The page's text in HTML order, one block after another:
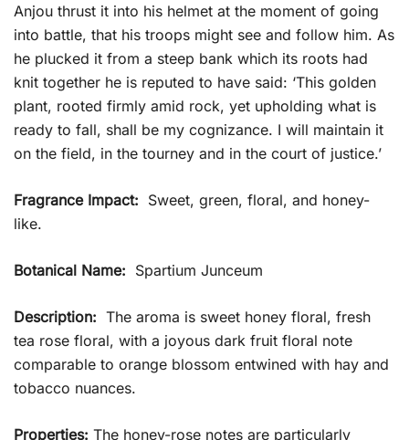
Anjou thrust it into his helmet at the moment of going
into battle, that his troops might see and follow him. As
he plucked it from a steep bank which its roots had
knit together he is reputed to have said: ‘This golden
plant, rooted firmly amid rock, yet upholding what is
ready to fall, shall be my cognizance. I will maintain it
on the field, in the tourney and in the court of justice.’
Fragrance Impact: Sweet, green, floral, and honey-
like.
Botanical Name: Spartium Junceum
Description: The aroma is sweet honey floral, fresh
tea rose floral, with a joyous dark fruit floral note
comparable to orange blossom entwined with hay and
tobacco nuances.
Properties: The honey-rose notes are particularly